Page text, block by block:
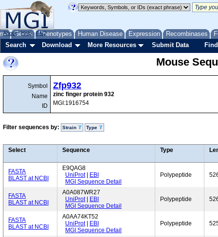
Genes Phenotypes Human Disease Expression Recombinases
About Help FAQ
Search Download More Resources Submit Data
Mouse
Symbol
Name
ID
Zfp932
zinc finger protein 932
MGI:1916754
Filter sequences by: Strain Type
Select Sequence Type
FASTA
BLAST at NCBI
E9QAG8
UniProt|
EBI
MGI Sequence Detail
Polypeptide
FASTA
BLAST at NCBI
A0A087WR27
UniProt|
EBI
MGI Sequence Detail
Polypeptide
FASTA
BLAST at NCBI
A0AA74KT52
UniProt|
EBI
MGI Sequence Detail
Polypeptide